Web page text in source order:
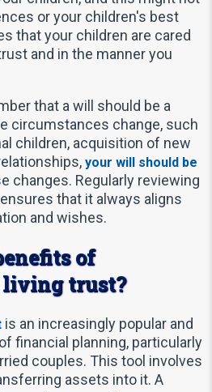
or your children's best
that your children are cared
and in the manner you
that a will should be a
circumstances change, such
children, acquisition of new
your will should be
changes. Regularly reviewing
that it always aligns
and wishes.
of
living trust?
is an increasingly popular and
financial planning, particularly
couples. This tool involves
assets into it. A